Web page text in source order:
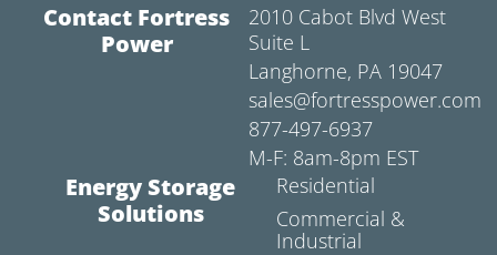
Contact Fortress
Power
2010 Cabot Blvd West
Suite L
Langhorne, PA 19047
sales@fortresspower.com
877-497-6937
M-F: 8am-8pm EST
Energy Storage
Solutions
Residential
Commercial &
Industrial